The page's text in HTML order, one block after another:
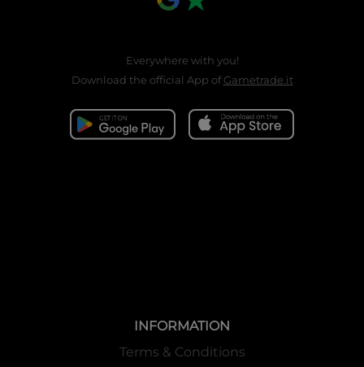
Everywhere with you!
Download the official App ofGametrade.it
INFORMATION
Terms & Conditions